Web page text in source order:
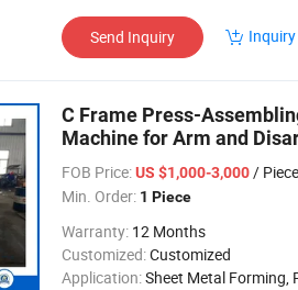
Send Inquiry
C Frame Press-
Machine for Arm and
FOB Price: US $1,000-3,000/ Piece
Min. Order: 1 Piece
Warranty: 12 Months
Customized:Customized
Application:Sheet Metal Forming, Powder Material